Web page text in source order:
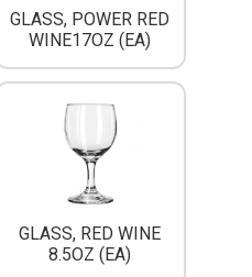
GLASS, POWER RED
WINE17OZ (EA)
GLASS, RED WINE
8.5OZ (EA)